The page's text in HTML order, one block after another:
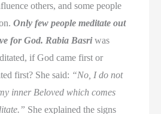
others, and some people
Only few people meditate out
for God. Rabia Basriwas
if God came first or
first? She said: “No, I do not
inner Beloved which comes
She explained the signs